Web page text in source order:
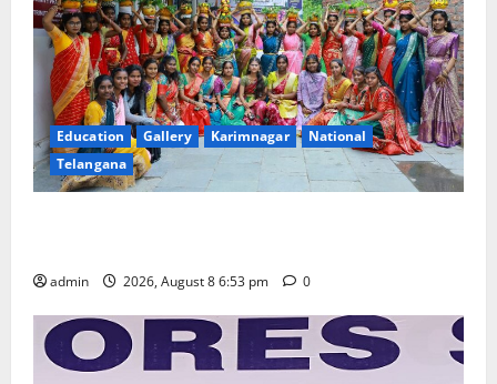
Education Gallery Karimnagar
National
Telangana
admin 2026, August 8 6:53 pm 0